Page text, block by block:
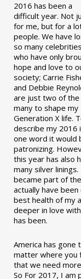
2016 has been a
difficult year. Not
for me, but for a
people. We have
so many celebrities
who have only
hope and love to
society; Carrie
and Debbie
are just two of the
many to shape my
Generation X life.
describe my 2016
one word it would
patronizing.
this year has also
many silver linings.
became part of
actually have
best health of my
deeper in love
has been.
America has gone
matter where you
that we need
So For 2017, I am